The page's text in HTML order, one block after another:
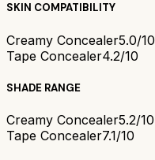
SKIN COMPATIBILITY
Creamy Concealer5.0/10
Tape Concealer4.2/10
SHADE RANGE
Creamy Concealer5.2/10
Tape Concealer7.1/10